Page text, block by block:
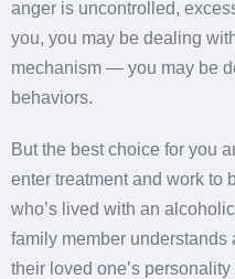
anger is uncontrolled,
you, you may be dealing
mechanism — you may be
behaviors.
But the best choice for you
enter treatment and work to
who’s lived with an
family member
their loved one’s